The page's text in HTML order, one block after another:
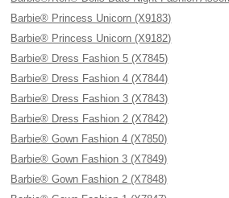
Barbie® Princess Unicorn (X9183)
Barbie® Princess Unicorn (X9182)
Barbie® Dress Fashion 5 (X7845)
Barbie® Dress Fashion 4 (X7844)
Barbie® Dress Fashion 3 (X7843)
Barbie® Dress Fashion 2 (X7842)
Barbie® Gown Fashion 4 (X7850)
Barbie® Gown Fashion 3 (X7849)
Barbie® Gown Fashion 2 (X7848)